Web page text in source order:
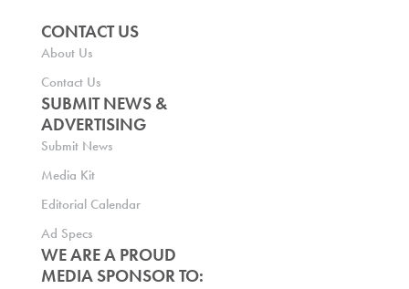
CONTACT US
About Us
Contact Us
SUBMIT NEWS &
ADVERTISING
Submit News
Media Kit
Editorial Calendar
Ad Specs
WE ARE A PROUD
MEDIA SPONSOR TO: